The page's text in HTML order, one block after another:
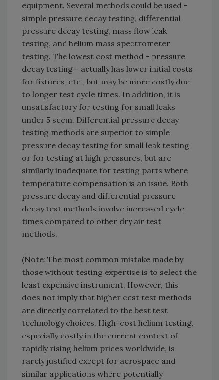
equipment. Several methods could be used -
simple pressure decay testing, differential
pressure decay testing, mass flow leak
testing, and helium mass spectrometer
testing. The lowest cost method - pressure
decay testing - actually has lower initial costs
for fixtures, etc., but may be more costly due
to longer test cycle times. In addition, it is
unsatisfactory for testing for small leaks
under 5 sccm. Differential pressure decay
testing methods are superior to simple
pressure decay testing for small leak testing
or for testing at high pressures, but are
similarly inadequate for testing parts where
temperature compensation is an issue. Both
pressure decay and differential pressure
decay test methods involve increased cycle
times compared to other dry air test
methods.
(Note: The most common mistake made by
those without testing expertise is to select the
least expensive instrument. However, this
does not imply that higher cost test methods
are directly correlated to the best test
technology choices. High-cost helium testing,
especially costly in the current context of
rapidly rising helium prices worldwide, is
rarely justified except for aerospace and
similar applications where potentially